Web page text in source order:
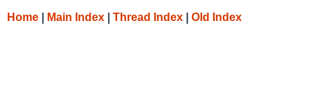
Home Main Index Thread Index Old Index